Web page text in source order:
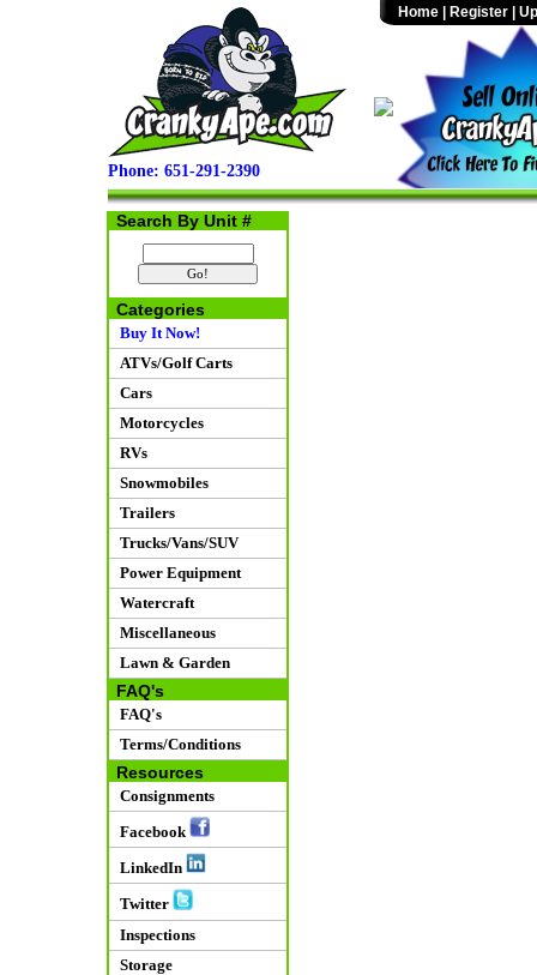
Phone: 651-291-2390
Home Register
Search By Unit #
Categories
Buy It Now!
ATVs/Golf Carts
Cars
Motorcycles
RVs
Snowmobiles
Trailers
Trucks/Vans/SUV
Power Equipment
Watercraft
Miscellaneous
Lawn & Garden
FAQ's
FAQ's
Terms/Conditions
Resources
Consignments
Facebook
LinkedIn
Twitter
Inspections
Storage